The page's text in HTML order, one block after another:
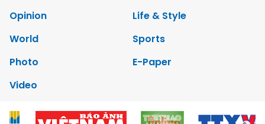
Opinion
Life & Style
World
Sports
Photo
E-Paper
Video